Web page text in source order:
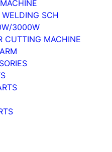
SCH
3000W
CUTTING MACHINE